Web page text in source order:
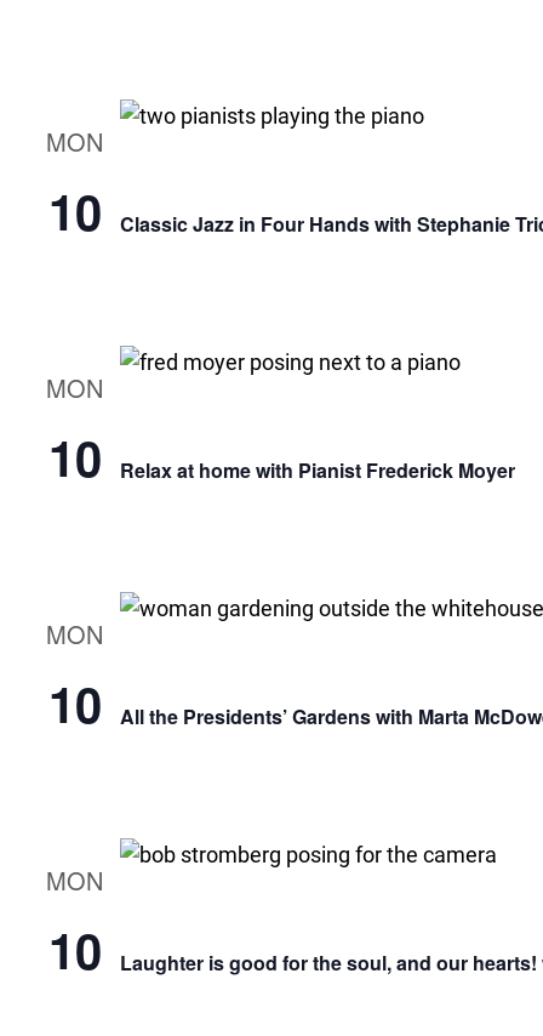
MON
10 Classic Jazz in Four Hands with Stephanie
MON
10 Relax at home with Pianist Frederick Moyer
MON
10 All the Presidents’ Gardens with Marta
MON
10 Laughter is good for the soul, and our